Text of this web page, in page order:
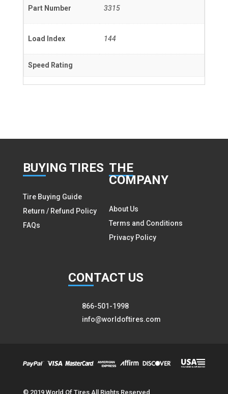
Part Number 3315
Load Index 144
Speed Rating
BUYING TIRES
Tire Buying Guide
Return / Refund Policy
FAQs
THE
COMPANY
About Us
Terms and Conditions
Privacy Policy
CONTACT US
866-501-1998
info@worldoftires.com
© 2019 World Of Tires All Rights Reserved